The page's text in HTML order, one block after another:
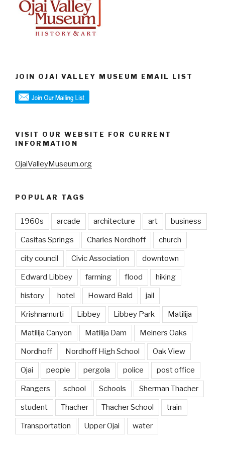
JOIN OJAI VALLEY MUSEUM EMAIL LIST
VISIT OUR WEBSITE FOR CURRENT
INFORMATION
OjaiValleyMuseum.org
POPULAR TAGS
1960s arcade architecture art business
Casitas Springs Charles Nordhoff church
city council Civic Association downtown
Edward Libbey farming flood hiking
history hotel Howard Bald jail
Krishnamurti Libbey Libbey Park Matilija
Matilija Canyon Matilija Dam Meiners Oaks
Nordhoff Nordhoff High School Oak View
Ojai people pergola police post office
Rangers school Schools Sherman Thacher
student Thacher Thacher School train
Transportation Upper Ojai water